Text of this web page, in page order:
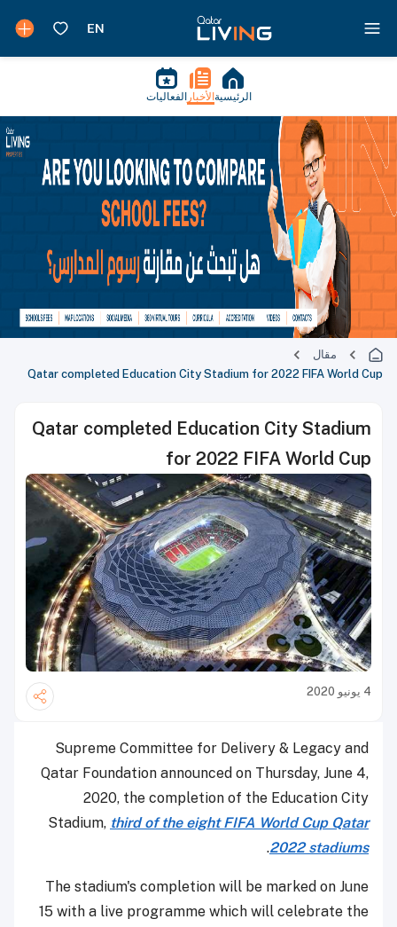
الرئيسية الأخبار الفعاليات
مقال
Qatar completed Education City Stadium for 2022 FIFA World Cup
Qatar completed Education City Stadium
for 2022 FIFA World Cup
4 يونيو 2020
Supreme Committee for Delivery & Legacy and
Qatar Foundation announced on Thursday, June 4,
2020, the completion of the Education City
Stadium, third of the eight FIFA World Cup Qatar
2022 stadiums
.
The stadium's completion will be marked on June
15 with a live programme which will celebrate the